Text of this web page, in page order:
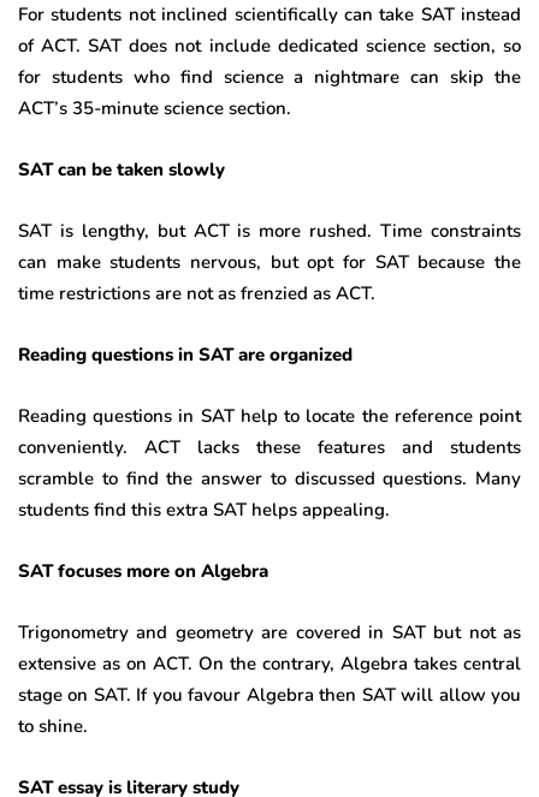
For students not inclined scientifically can take SAT instead
of ACT. SAT does not include dedicated science section, so
for students who find science a nightmare can skip the
ACT’s 35-minute science section.
SAT can be taken slowly
SAT is lengthy, but ACT is more rushed. Time constraints
can make students nervous, but opt for SAT because the
time restrictions are not as frenzied as ACT.
Reading questions in SAT are organized
Reading questions in SAT help to locate the reference point
conveniently. ACT lacks these features and students
scramble to find the answer to discussed questions. Many
students find this extra SAT helps appealing.
SAT focuses more on Algebra
Trigonometry and geometry are covered in SAT but not as
extensive as on ACT. On the contrary, Algebra takes central
stage on SAT. If you favour Algebra then SAT will allow you
to shine.
SAT essay is literary study